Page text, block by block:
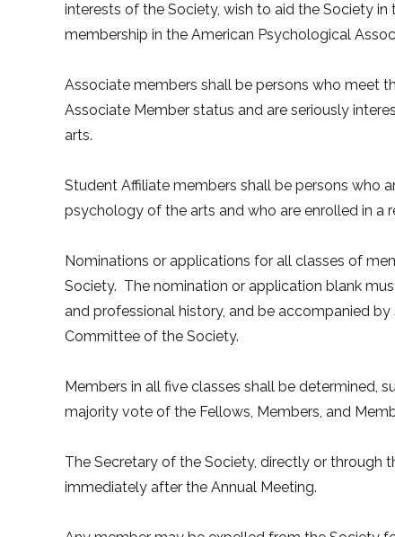
interests of the Society, wish to aid the Society
membership in the American Psychological
Associate members shall be persons who meet
Associate Member status and are seriously
arts.
Student Affiliate members shall be persons who
psychology of the arts and who are enrolled in a
Nominations or applications for all classes of
Society. The nomination or application blank
and professional history, and be accompanied
Committee of the Society.
Members in all five classes shall be determined,
majority vote of the Fellows, Members, and
The Secretary of the Society, directly or through
immediately after the Annual Meeting.